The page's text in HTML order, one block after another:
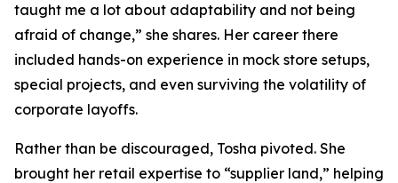
taught me a lot about adaptability and not being
afraid of change,” she shares. Her career there
included hands-on experience in mock store setups,
special projects, and even surviving the volatility of
corporate layoffs.
Rather than be discouraged, Tosha pivoted. She
brought her retail expertise to “supplier land,” helping